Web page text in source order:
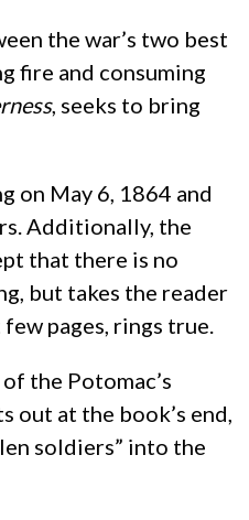
the war’s two best
fire and consuming
, seeks to bring
on May 6, 1864 and
Additionally, the
that there is no
but takes the reader
pages, rings true.
the Potomac’s
out at the book’s end,
soldiers” into the